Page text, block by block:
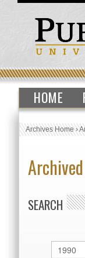
HOME
Archives Home›
SEARCH